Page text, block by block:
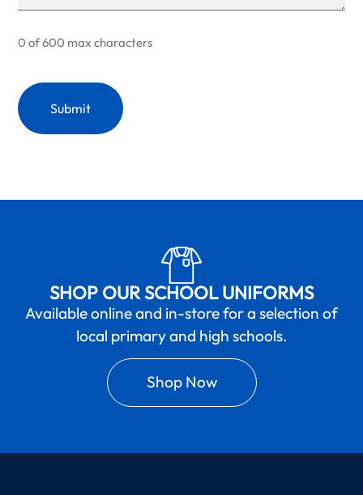
0 of 600 max characters
SHOP OUR SCHOOL UNIFORMS
Available online and in-store for a selection of
local primary and high schools.
Shop Now